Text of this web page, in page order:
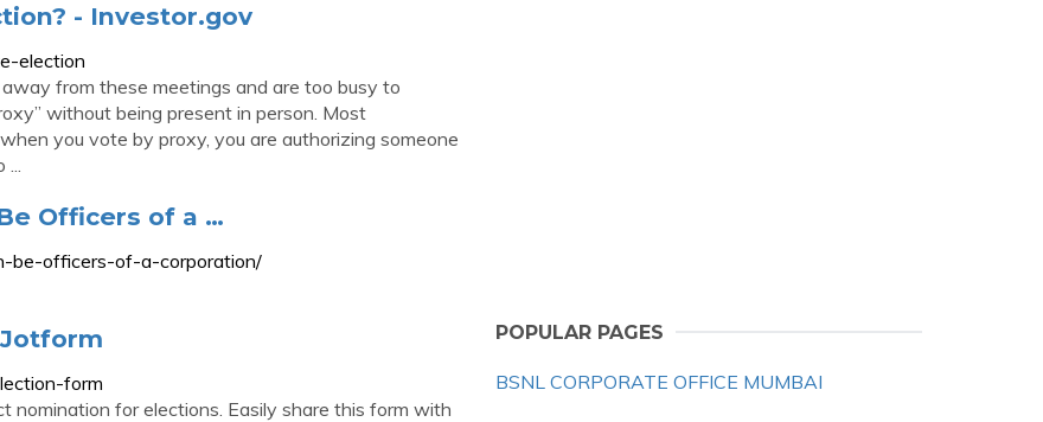
- Investor.gov
election
from these meetings and are too busy to
without being present in person. Most
you vote by proxy, you are authorizing someone
...
Officers of a …
be-officers-of-a-corporation/
form
nomination for elections. Easily share this form with
POPULAR PAGES
BSNL CORPORATE OFFICE MUMBAI